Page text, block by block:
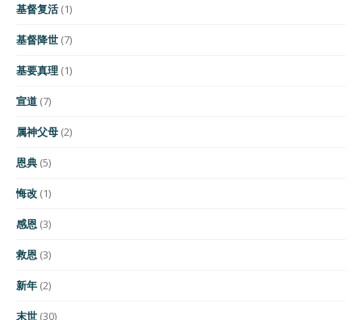
基督复活(1)
基督降世 (7)
基要真理 (1)
宣道 (7)
属神父母 (2)
恩典 (5)
悔改 (1)
感恩 (3)
救恩 (3)
新年 (2)
末世 (30)